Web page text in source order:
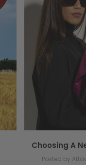
Choosing A
Posted by